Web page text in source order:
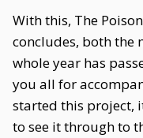
With this, The
concludes, both the
whole year has
you all for
started this project,
to see it through to